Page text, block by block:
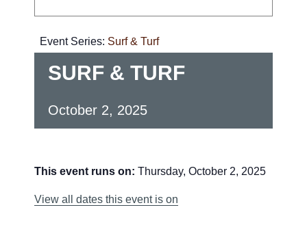
Event Series: Surf & Turf
SURF & TURF
October 2, 2025
This event runs on: Thursday, October 2, 2025
View all dates this event is on